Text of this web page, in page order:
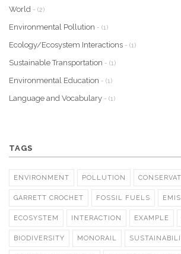
World - (2)
Environmental Pollution - (1)
Ecology/Ecosystem Interactions - (1)
Sustainable Transportation - (1)
Environmental Education - (1)
Language and Vocabulary - (1)
TAGS
ENVIRONMENT POLLUTION
GARRETT CROCHET FOSSIL FUELS
ECOSYSTEM INTERACTION EXAMPLE
BIODIVERSITY MONORAIL